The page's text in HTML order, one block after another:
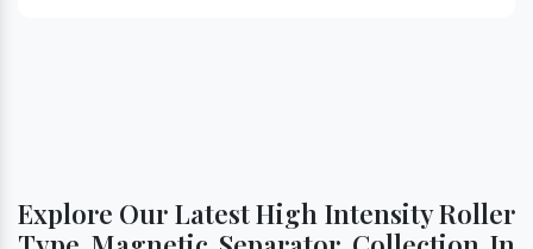
Explore Our Latest High Intensity Roller